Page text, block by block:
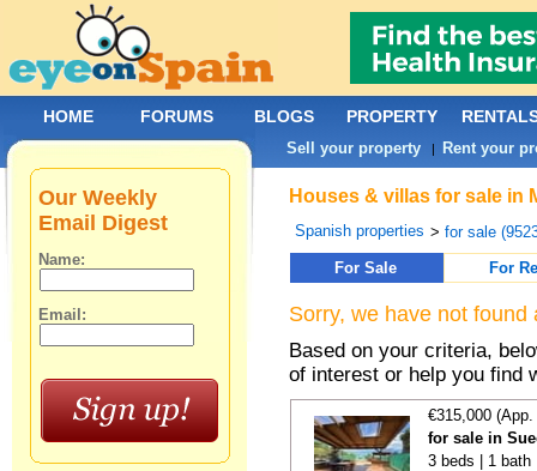
Houses & villas for sale in
Spanish properties >for sale
For Sale
For
Sorry, we have not
Based on your criteria,
of interest or help you find
€315,000
for sale in
3 beds | 1 bath
Our Weekly
Email Digest
Name:
Email:
HOME FORUMS BLOGS PROPERTY
Sell your property | Rent your